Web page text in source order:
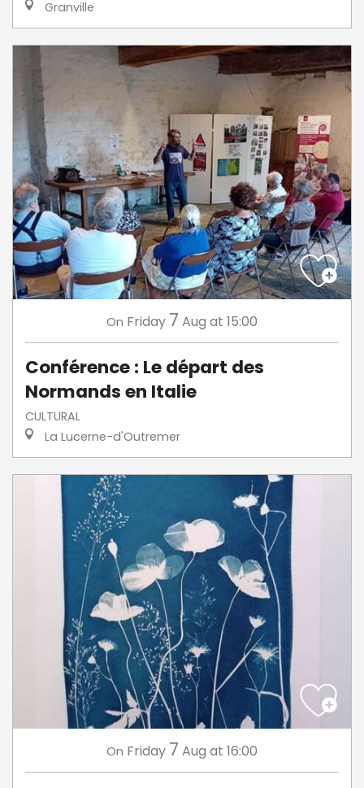
Granville
On Friday 7 Aug at 15:00
Conférence : Le départ des
Normands en Italie
CULTURAL
La Lucerne-d'Outremer
On Friday 7 Aug at 16:00